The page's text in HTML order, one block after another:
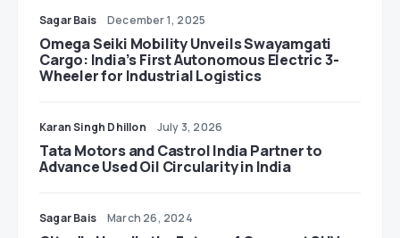
Sagar Bais December 1, 2025
Omega Seiki Mobility Unveils Swayamgati
Cargo: India’s First Autonomous Electric 3-
Wheeler for Industrial Logistics
Karan Singh Dhillon July 3, 2026
Tata Motors and Castrol India Partner to
Advance Used Oil Circularity in India
Sagar Bais March 26, 2024